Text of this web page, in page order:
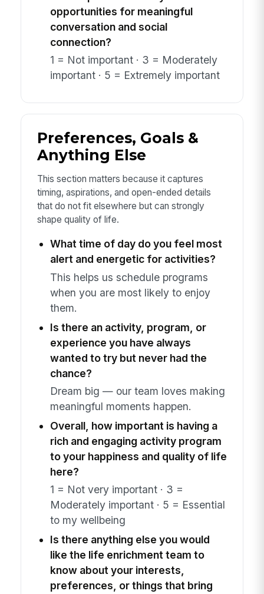
opportunities for meaningful
conversation and social
connection?
1 = Not important · 3 = Moderately
important · 5 = Extremely important
Preferences, Goals &
Anything Else
This section matters because it captures
timing, aspirations, and open-ended details
that do not fit elsewhere but can strongly
shape quality of life.
What time of day do you feel most
alert and energetic for activities?
This helps us schedule programs
when you are most likely to enjoy
them.
Is there an activity, program, or
experience you have always
wanted to try but never had the
chance?
Dream big — our team loves making
meaningful moments happen.
Overall, how important is having a
rich and engaging activity program
to your happiness and quality of life
here?
1 = Not very important · 3 =
Moderately important · 5 = Essential
to my wellbeing
Is there anything else you would
like the life enrichment team to
know about your interests,
preferences, or things that bring